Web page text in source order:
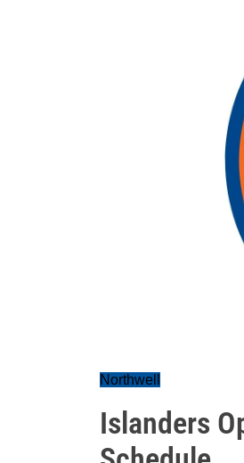
Northwell
Islanders